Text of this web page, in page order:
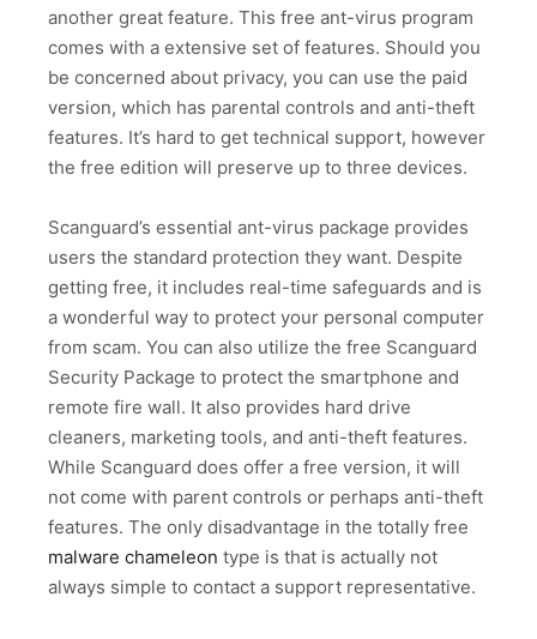
another great feature. This free ant-virus program
comes with a extensive set of features. Should you
be concerned about privacy, you can use the paid
version, which has parental controls and anti-theft
features. It’s hard to get technical support, however
the free edition will preserve up to three devices.
Scanguard’s essential ant-virus package provides
users the standard protection they want. Despite
getting free, it includes real-time safeguards and is
a wonderful way to protect your personal computer
from scam. You can also utilize the free Scanguard
Security Package to protect the smartphone and
remote fire wall. It also provides hard drive
cleaners, marketing tools, and anti-theft features.
While Scanguard does offer a free version, it will
not come with parent controls or perhaps anti-theft
features. The only disadvantage in the totally free
malware chameleon type is that is actually not
always simple to contact a support representative.